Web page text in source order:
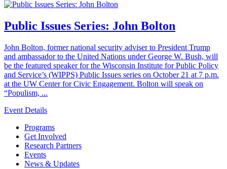
Public Issues Series: John Bolton
John Bolton, former national security adviser to President Trump
and ambassador to the United Nations under George W. Bush, will
be the featured speaker for the Wisconsin Institute for Public Policy
and Service’s (WIPPS) Public Issues series on October 21 at 7 p.m.
at the UW Center for Civic Engagement. Bolton will speak on
“Populism, ...
Event Details
Programs
Get Involved
Research Partners
Events
News & Updates